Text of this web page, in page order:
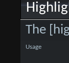
The
Usage